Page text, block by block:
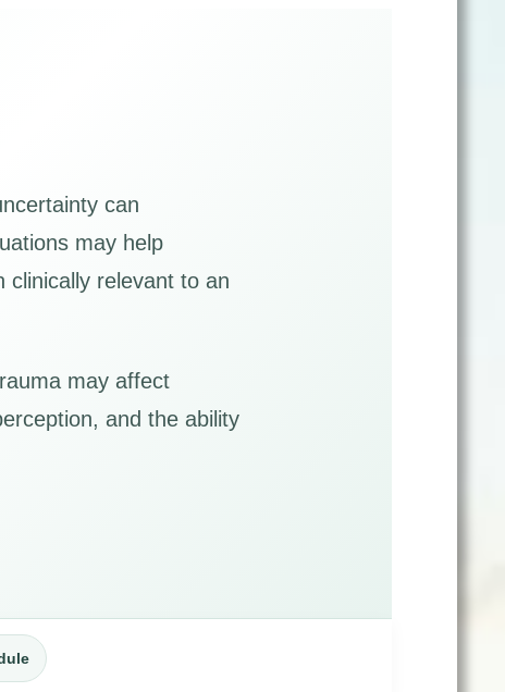
can
may help
clinically relevant to an
may affect
and the ability